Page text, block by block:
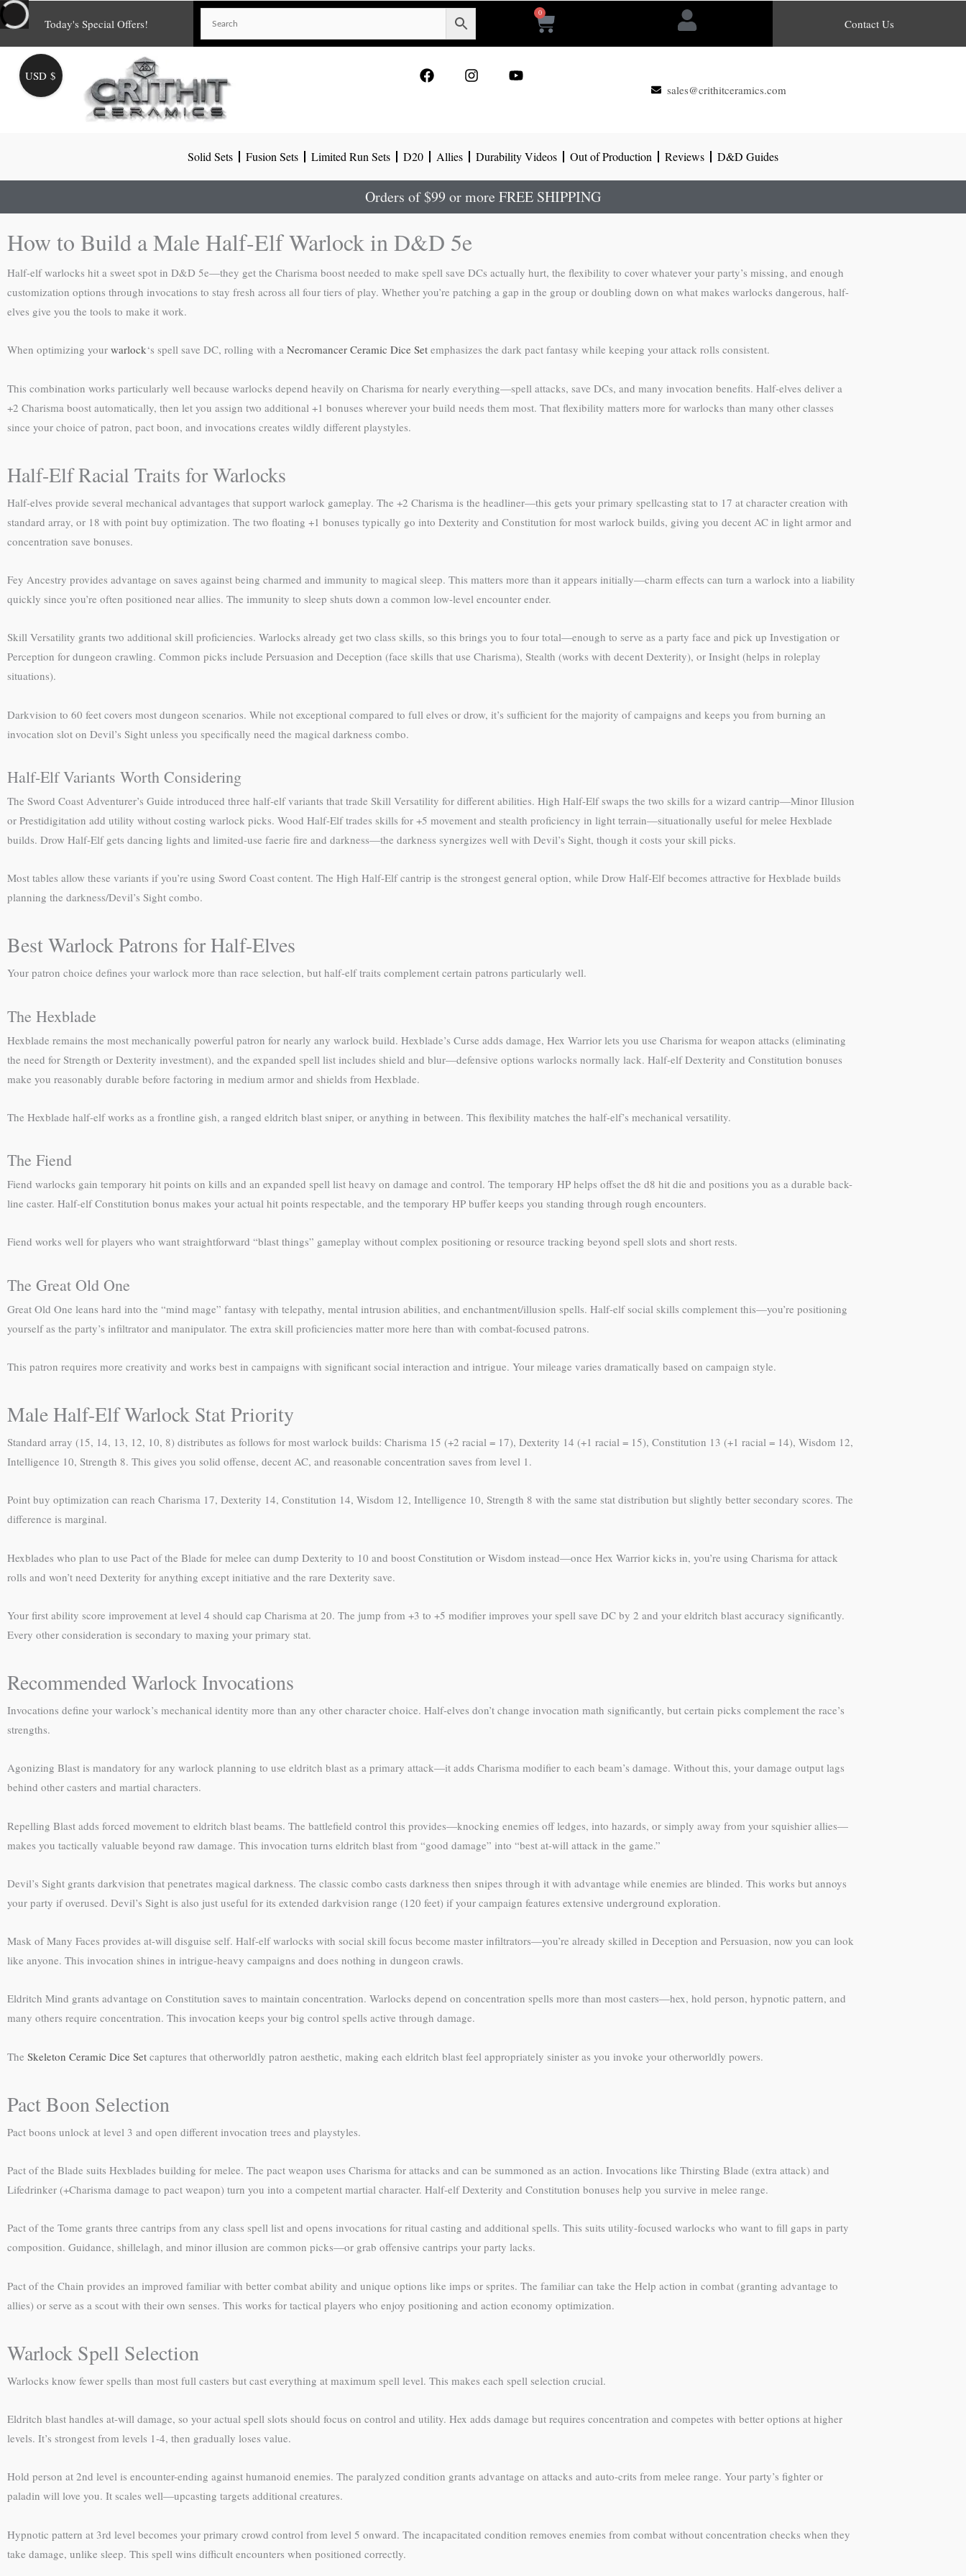
Skip
to
content
Today's Special Offers!
0
Cart Contact Us
o r e
sales@crithitceramics.com
Solid Sets Fusion Sets Limited Run Sets D20 Allies Durability Videos Out of Production Reviews D&D Guides
Orders of $99 or more FREE SHIPPING
How to Build a Male Half-Elf Warlock in D&D 5e
Half-elf warlocks hit a sweet spot in D&D 5e—they get the Charisma boost needed to make spell save DCs actually hurt, the flexibility to cover whatever your party’s missing, and enough
customization options through invocations to stay fresh across all four tiers of play. Whether you’re patching a gap in the group or doubling down on what makes warlocks dangerous, half-
elves give you the tools to make it work.
When optimizing your warlock‘s spell save DC, rolling with a Necromancer Ceramic Dice Set emphasizes the dark pact fantasy while keeping your attack rolls consistent.
This combination works particularly well because warlocks depend heavily on Charisma for nearly everything—spell attacks, save DCs, and many invocation benefits. Half-elves deliver a
+2 Charisma boost automatically, then let you assign two additional +1 bonuses wherever your build needs them most. That flexibility matters more for warlocks than many other classes
since your choice of patron, pact boon, and invocations creates wildly different playstyles.
Half-Elf Racial Traits for Warlocks
Half-elves provide several mechanical advantages that support warlock gameplay. The +2 Charisma is the headliner—this gets your primary spellcasting stat to 17 at character creation with
standard array, or 18 with point buy optimization. The two floating +1 bonuses typically go into Dexterity and Constitution for most warlock builds, giving you decent AC in light armor and
concentration save bonuses.
Fey Ancestry provides advantage on saves against being charmed and immunity to magical sleep. This matters more than it appears initially—charm effects can turn a warlock into a liability
quickly since you’re often positioned near allies. The immunity to sleep shuts down a common low-level encounter ender.
Skill Versatility grants two additional skill proficiencies. Warlocks already get two class skills, so this brings you to four total—enough to serve as a party face and pick up Investigation or
Perception for dungeon crawling. Common picks include Persuasion and Deception (face skills that use Charisma), Stealth (works with decent Dexterity), or Insight (helps in roleplay
situations).
Darkvision to 60 feet covers most dungeon scenarios. While not exceptional compared to full elves or drow, it’s sufficient for the majority of campaigns and keeps you from burning an
invocation slot on Devil’s Sight unless you specifically need the magical darkness combo.
Half-Elf Variants Worth Considering
The Sword Coast Adventurer’s Guide introduced three half-elf variants that trade Skill Versatility for different abilities. High Half-Elf swaps the two skills for a wizard cantrip—Minor Illusion
or Prestidigitation add utility without costing warlock picks. Wood Half-Elf trades skills for +5 movement and stealth proficiency in light terrain—situationally useful for melee Hexblade
builds. Drow Half-Elf gets dancing lights and limited-use faerie fire and darkness—the darkness synergizes well with Devil’s Sight, though it costs your skill picks.
Most tables allow these variants if you’re using Sword Coast content. The High Half-Elf cantrip is the strongest general option, while Drow Half-Elf becomes attractive for Hexblade builds
planning the darkness/Devil’s Sight combo.
Best Warlock Patrons for Half-Elves
Your patron choice defines your warlock more than race selection, but half-elf traits complement certain patrons particularly well.
The Hexblade
Hexblade remains the most mechanically powerful patron for nearly any warlock build. Hexblade’s Curse adds damage, Hex Warrior lets you use Charisma for weapon attacks (eliminating
the need for Strength or Dexterity investment), and the expanded spell list includes shield and blur—defensive options warlocks normally lack. Half-elf Dexterity and Constitution bonuses
make you reasonably durable before factoring in medium armor and shields from Hexblade.
The Hexblade half-elf works as a frontline gish, a ranged eldritch blast sniper, or anything in between. This flexibility matches the half-elf’s mechanical versatility.
The Fiend
Fiend warlocks gain temporary hit points on kills and an expanded spell list heavy on damage and control. The temporary HP helps offset the d8 hit die and positions you as a durable back-
line caster. Half-elf Constitution bonus makes your actual hit points respectable, and the temporary HP buffer keeps you standing through rough encounters.
Fiend works well for players who want straightforward “blast things” gameplay without complex positioning or resource tracking beyond spell slots and short rests.
The Great Old One
Great Old One leans hard into the “mind mage” fantasy with telepathy, mental intrusion abilities, and enchantment/illusion spells. Half-elf social skills complement this—you’re positioning
yourself as the party’s infiltrator and manipulator. The extra skill proficiencies matter more here than with combat-focused patrons.
This patron requires more creativity and works best in campaigns with significant social interaction and intrigue. Your mileage varies dramatically based on campaign style.
Male Half-Elf Warlock Stat Priority
Standard array (15, 14, 13, 12, 10, 8) distributes as follows for most warlock builds: Charisma 15 (+2 racial = 17), Dexterity 14 (+1 racial = 15), Constitution 13 (+1 racial = 14), Wisdom 12,
Intelligence 10, Strength 8. This gives you solid offense, decent AC, and reasonable concentration saves from level 1.
Point buy optimization can reach Charisma 17, Dexterity 14, Constitution 14, Wisdom 12, Intelligence 10, Strength 8 with the same stat distribution but slightly better secondary scores. The
difference is marginal.
Hexblades who plan to use Pact of the Blade for melee can dump Dexterity to 10 and boost Constitution or Wisdom instead—once Hex Warrior kicks in, you’re using Charisma for attack
rolls and won’t need Dexterity for anything except initiative and the rare Dexterity save.
Your first ability score improvement at level 4 should cap Charisma at 20. The jump from +3 to +5 modifier improves your spell save DC by 2 and your eldritch blast accuracy significantly.
Every other consideration is secondary to maxing your primary stat.
Recommended Warlock Invocations
Invocations define your warlock’s mechanical identity more than any other character choice. Half-elves don’t change invocation math significantly, but certain picks complement the race’s
strengths.
Agonizing Blast is mandatory for any warlock planning to use eldritch blast as a primary attack—it adds Charisma modifier to each beam’s damage. Without this, your damage output lags
behind other casters and martial characters.
Repelling Blast adds forced movement to eldritch blast beams. The battlefield control this provides—knocking enemies off ledges, into hazards, or simply away from your squishier allies—
makes you tactically valuable beyond raw damage. This invocation turns eldritch blast from “good damage” into “best at-will attack in the game.”
Devil’s Sight grants darkvision that penetrates magical darkness. The classic combo casts darkness then snipes through it with advantage while enemies are blinded. This works but annoys
your party if overused. Devil’s Sight is also just useful for its extended darkvision range (120 feet) if your campaign features extensive underground exploration.
Mask of Many Faces provides at-will disguise self. Half-elf warlocks with social skill focus become master infiltrators—you’re already skilled in Deception and Persuasion, now you can look
like anyone. This invocation shines in intrigue-heavy campaigns and does nothing in dungeon crawls.
Eldritch Mind grants advantage on Constitution saves to maintain concentration. Warlocks depend on concentration spells more than most casters—hex, hold person, hypnotic pattern, and
many others require concentration. This invocation keeps your big control spells active through damage.
The Skeleton Ceramic Dice Set captures that otherworldly patron aesthetic, making each eldritch blast feel appropriately sinister as you invoke your otherworldly powers.
Pact Boon Selection
Pact boons unlock at level 3 and open different invocation trees and playstyles.
Pact of the Blade suits Hexblades building for melee. The pact weapon uses Charisma for attacks and can be summoned as an action. Invocations like Thirsting Blade (extra attack) and
Lifedrinker (+Charisma damage to pact weapon) turn you into a competent martial character. Half-elf Dexterity and Constitution bonuses help you survive in melee range.
Pact of the Tome grants three cantrips from any class spell list and opens invocations for ritual casting and additional spells. This suits utility-focused warlocks who want to fill gaps in party
composition. Guidance, shillelagh, and minor illusion are common picks—or grab offensive cantrips your party lacks.
Pact of the Chain provides an improved familiar with better combat ability and unique options like imps or sprites. The familiar can take the Help action in combat (granting advantage to
allies) or serve as a scout with their own senses. This works for tactical players who enjoy positioning and action economy optimization.
Warlock Spell Selection
Warlocks know fewer spells than most full casters but cast everything at maximum spell level. This makes each spell selection crucial.
Eldritch blast handles at-will damage, so your actual spell slots should focus on control and utility. Hex adds damage but requires concentration and competes with better options at higher
levels. It’s strongest from levels 1-4, then gradually loses value.
Hold person at 2nd level is encounter-ending against humanoid enemies. The paralyzed condition grants advantage on attacks and auto-crits from melee range. Your party’s fighter or
paladin will love you. It scales well—upcasting targets additional creatures.
Hypnotic pattern at 3rd level becomes your primary crowd control from level 5 onward. The incapacitated condition removes enemies from combat without concentration checks when they
take damage, unlike sleep. This spell wins difficult encounters when positioned correctly.
USD $